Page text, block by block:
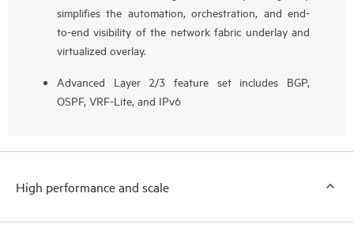
simplifies the automation, orchestration, and end-
to-end visibility of the network fabric underlay and
virtualized overlay.
Advanced Layer 2/3 feature set includes BGP,
OSPF, VRF-Lite, and IPv6
High performance and scale